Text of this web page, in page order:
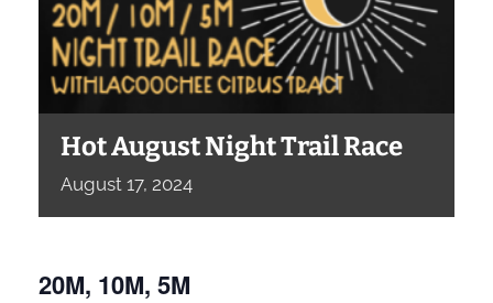
Hot August Night Trail Race
August 17, 2024
20M, 10M, 5M